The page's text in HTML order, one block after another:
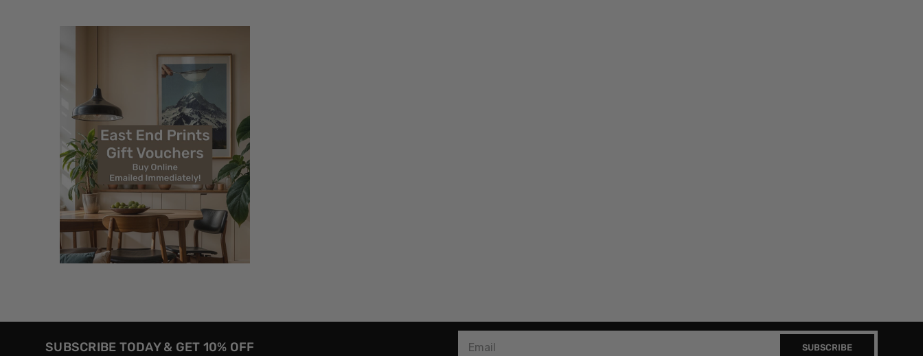
SUBSCRIBE TODAY & GET 10% OFF SUBSCRIBE